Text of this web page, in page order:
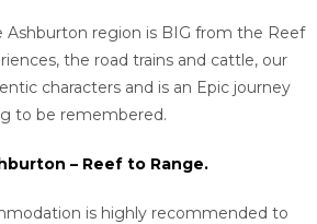
Ashburton region is BIG from the Reef
the road trains and cattle, our
characters and is an Epic journey
to be remembered.
– Reef to Range.
is highly recommended to